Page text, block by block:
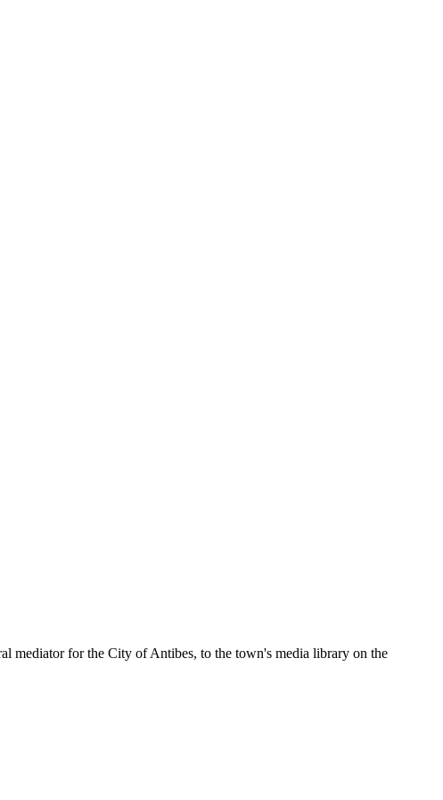
mediator for the City of Antibes, to the town's media library on the